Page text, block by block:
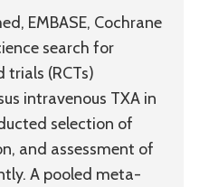
EMBASE, Cochrane
search for
(RCTs)
intravenous TXA in
selection of
and assessment of
A pooled meta-